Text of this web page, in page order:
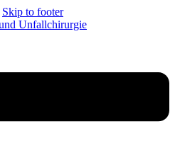
Skip to footer